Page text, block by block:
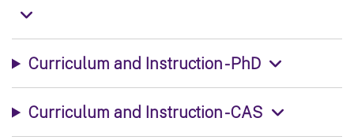
Curriculum and Instruction - PhD
Curriculum and Instruction - CAS